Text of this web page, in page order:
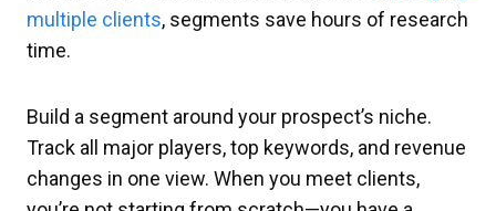
multiple clients, segments save hours of research
time.
Build a segment around your prospect’s niche.
Track all major players, top keywords, and revenue
changes in one view. When you meet clients,